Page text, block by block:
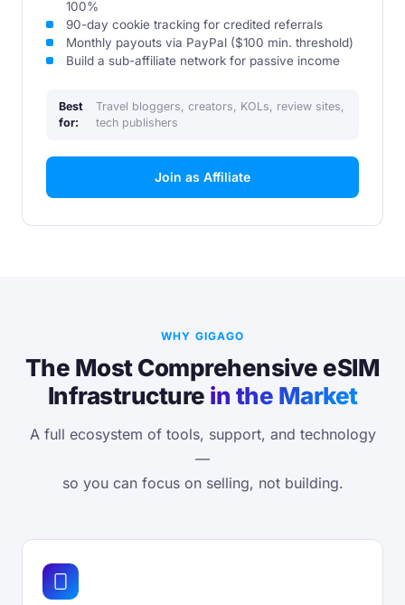
100%
90-day cookie tracking for credited referrals
Monthly payouts via PayPal ($100 min. threshold)
Build a sub-affiliate network for passive income
Best
for:
Travel bloggers, creators, KOLs, review sites,
tech publishers
Join as Affiliate
WHY GIGAGO
The Most Comprehensive eSIM
Infrastructure in the Market
A full ecosystem of tools, support, and technology
—
so you can focus on selling, not building.